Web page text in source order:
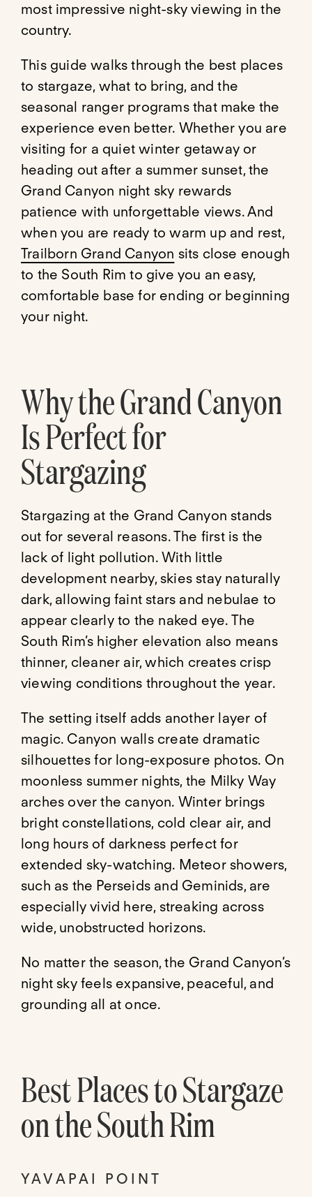
most impressive night-sky viewing in the
country.
This guide walks through the best places
to stargaze, what to bring, and the
seasonal ranger programs that make the
experience even better. Whether you are
visiting for a quiet winter getaway or
heading out after a summer sunset, the
Grand Canyon night sky rewards
patience with unforgettable views. And
when you are ready to warm up and rest,
Trailborn Grand Canyon sits close enough
to the South Rim to give you an easy,
comfortable base for ending or beginning
your night.
Why the Grand Canyon
Is Perfect for
Stargazing
Stargazing at the Grand Canyon stands
out for several reasons. The first is the
lack of light pollution. With little
development nearby, skies stay naturally
dark, allowing faint stars and nebulae to
appear clearly to the naked eye. The
South Rim’s higher elevation also means
thinner, cleaner air, which creates crisp
viewing conditions throughout the year.
The setting itself adds another layer of
magic. Canyon walls create dramatic
silhouettes for long-exposure photos. On
moonless summer nights, the Milky Way
arches over the canyon. Winter brings
bright constellations, cold clear air, and
long hours of darkness perfect for
extended sky-watching. Meteor showers,
such as the Perseids and Geminids, are
especially vivid here, streaking across
wide, unobstructed horizons.
No matter the season, the Grand Canyon’s
night sky feels expansive, peaceful, and
grounding all at once.
Best Places to Stargaze
on the South Rim
YAVAPAI POINT